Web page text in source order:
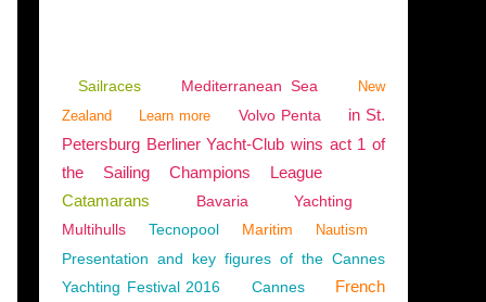
ENGLISH EDITION
Sailraces Mediterranean Sea
New
Zealand
Learn more Volvo Penta
in St.
Petersburg Berliner Yacht-Club wins act 1 of
the Sailing Champions League
Catamarans
Bavaria
Yachting
Multihulls
Tecnopool Maritim Nautism
Presentation and key figures of the Cannes
Yachting Festival 2016
Cannes
French